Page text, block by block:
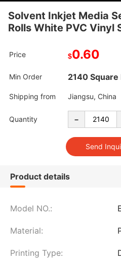
Solvent Inkjet Media
Rolls White PVC Vinyl
Price $0.60
Min Order 2140
Shipping from Jiangsu, China
Quantity -
Product details
Model NO.:
Material:
Printing Type: